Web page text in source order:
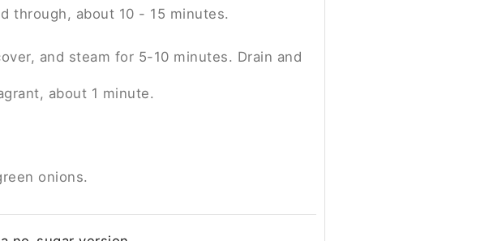
through, about 10 - 15 minutes.
and steam for 5-10 minutes. Drain and
about 1 minute.
onions.